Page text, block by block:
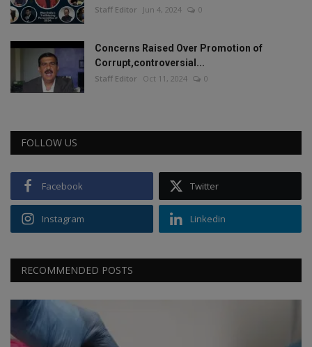
Staff Editor Jun 4, 2024 0
Concerns Raised Over Promotion of
Corrupt,controversial...
Staff Editor Oct 11, 2024 0
FOLLOW US
Facebook Twitter
Instagram Linkedin
RECOMMENDED POSTS